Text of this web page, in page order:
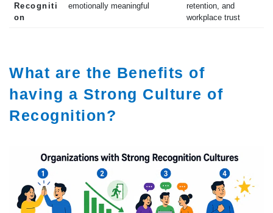
Recogniti
on
emotionally meaningful
retention, and
workplace trust
What are the Benefits of
having a Strong Culture of
Recognition?